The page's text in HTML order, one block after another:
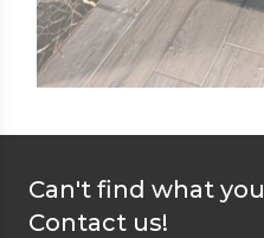
Can't find what
Contact us!